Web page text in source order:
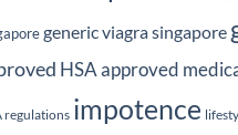
generic viagra singapore
HSA approved
regulations impotence